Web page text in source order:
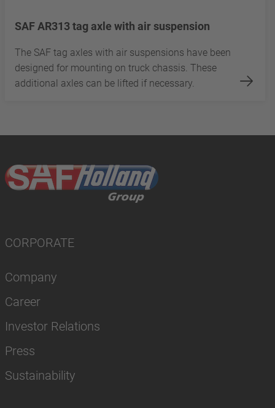
SAF AR313 tag axle with air suspension
The SAF tag axles with air suspensions have been
designed for mounting on truck chassis. These
additional axles can be lifted if necessary.
CORPORATE
Company
Career
Investor Relations
Press
Sustainability